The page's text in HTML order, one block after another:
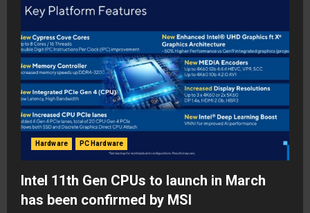
Hardware PC Hardware
Intel 11th Gen CPUs to launch in March
has been confirmed by MSI